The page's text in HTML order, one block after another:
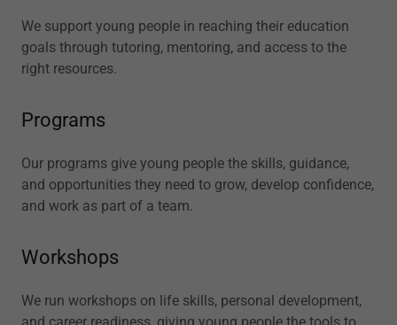
We support young people in reaching their education
goals through tutoring, mentoring, and access to the
right resources.
Programs
Our programs give young people the skills, guidance,
and opportunities they need to grow, develop confidence,
and work as part of a team.
Workshops
We run workshops on life skills, personal development,